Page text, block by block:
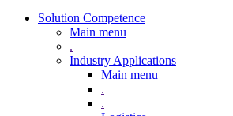
Solution Competence
Main menu
.
Industry Applications
Main menu
.
.